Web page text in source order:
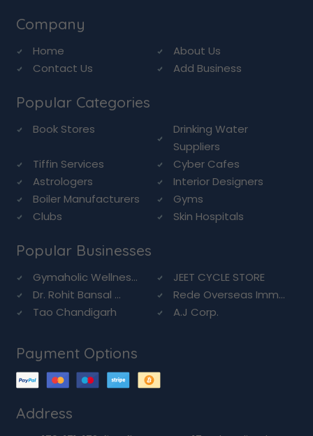
Company
Home
About Us
Contact Us
Add Business
Popular Categories
Book Stores
Drinking Water
Suppliers
Tiffin Services
Cyber Cafes
Astrologers
Interior Designers
Boiler Manufacturers
Gyms
Clubs
Skin Hospitals
Popular Businesses
Gymaholic Wellnes...
JEET CYCLE STORE
Dr. Rohit Bansal ...
Rede Overseas Imm...
Tao Chandigarh
A.J Corp.
Payment Options
Address